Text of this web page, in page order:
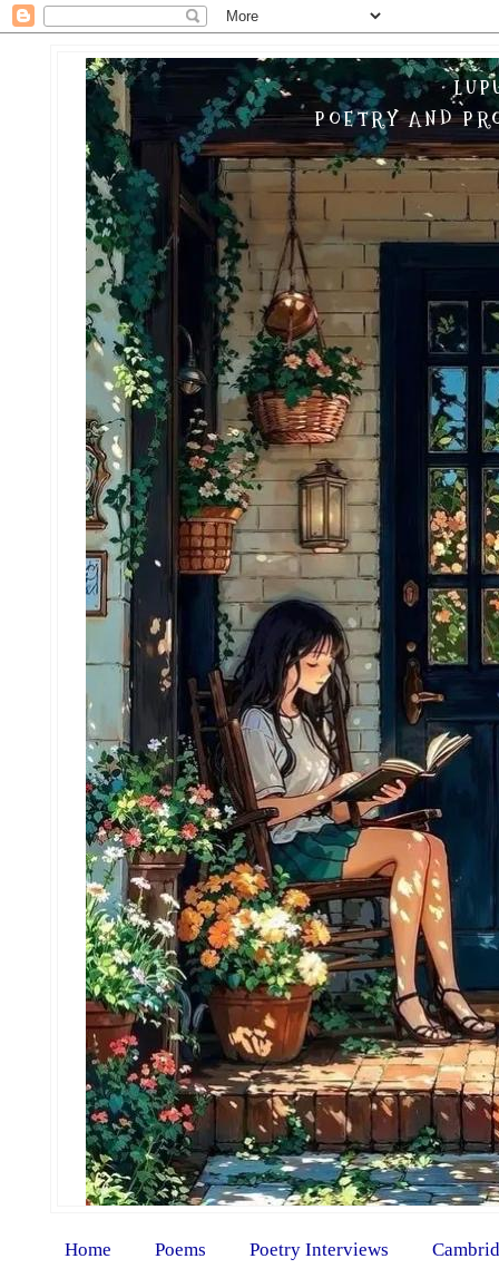
POETRY AND
Home Poems Poetry Interviews